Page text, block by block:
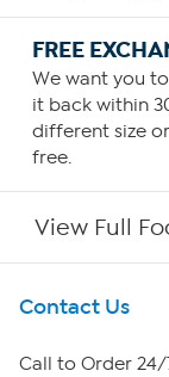
FREE
We want you
it back within
different size
free.
View Full
Get To Know Us
About HSN
Contact Us
Call to Order 24/